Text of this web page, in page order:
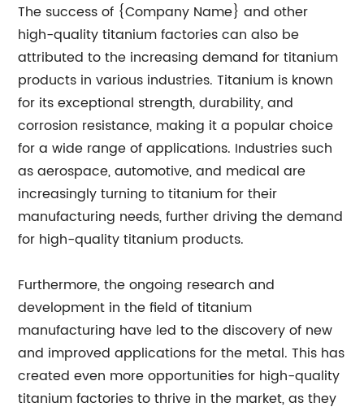
The success of {Company Name} and other
high-quality titanium factories can also be
attributed to the increasing demand for titanium
products in various industries. Titanium is known
for its exceptional strength, durability, and
corrosion resistance, making it a popular choice
for a wide range of applications. Industries such
as aerospace, automotive, and medical are
increasingly turning to titanium for their
manufacturing needs, further driving the demand
for high-quality titanium products.
Furthermore, the ongoing research and
development in the field of titanium
manufacturing have led to the discovery of new
and improved applications for the metal. This has
created even more opportunities for high-quality
titanium factories to thrive in the market, as they